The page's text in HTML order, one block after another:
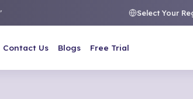
Select Your
Contact Us Blogs Free Trial